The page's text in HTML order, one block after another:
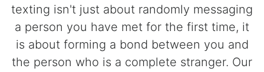
texting isn't just about randomly messaging
a person you have met for the first time, it
is about forming a bond between you and
the person who is a complete stranger. Our